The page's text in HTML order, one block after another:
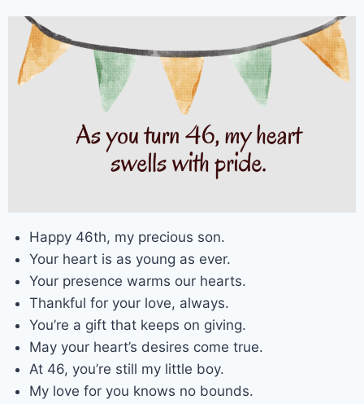
Happy 46th, my precious son.
Your heart is as young as ever.
Your presence warms our hearts.
Thankful for your love, always.
You’re a gift that keeps on giving.
May your heart’s desires come true.
At 46, you’re still my little boy.
My love for you knows no bounds.